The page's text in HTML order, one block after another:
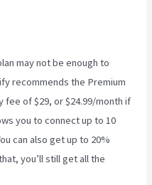
may not be enough to
recommends the Premium
fee of $29, or $24.99/month if
you to connect up to 10
can also get up to 20%
you’ll still get all the